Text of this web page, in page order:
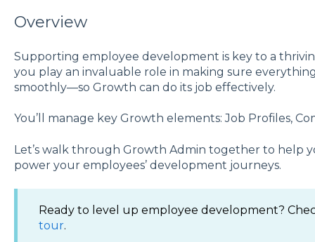
Overview
Supporting employee development is key to a
you play an invaluable role in making sure
smoothly—so Growth can do its job effectively.
You’ll manage key Growth elements: Job Profiles,
Let’s walk through Growth Admin together to help
power your employees’ development journeys.
Ready to level up employee development?
tour.